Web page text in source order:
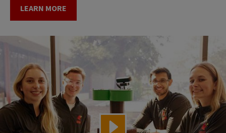
LEARN MORE